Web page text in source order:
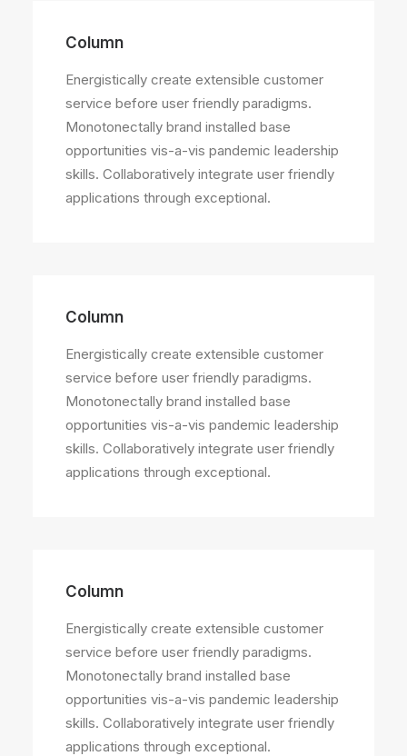
Column
Energistically create extensible customer
service before user friendly paradigms.
Monotonectally brand installed base
opportunities vis-a-vis pandemic leadership
skills. Collaboratively integrate user friendly
applications through exceptional.
Column
Energistically create extensible customer
service before user friendly paradigms.
Monotonectally brand installed base
opportunities vis-a-vis pandemic leadership
skills. Collaboratively integrate user friendly
applications through exceptional.
Column
Energistically create extensible customer
service before user friendly paradigms.
Monotonectally brand installed base
opportunities vis-a-vis pandemic leadership
skills. Collaboratively integrate user friendly
applications through exceptional.